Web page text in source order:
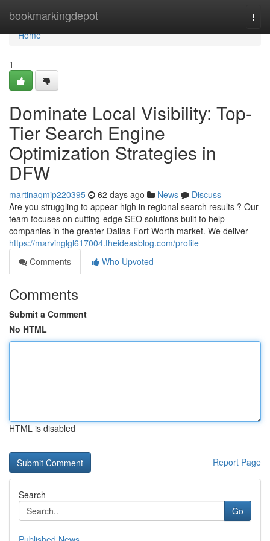
bookmarkingdepot
Home
Home
1
Dominate Local Visibility: Top-
Tier Search Engine
Optimization Strategies in
DFW
martinaqmip220395 62 days ago News
Discuss
Are you struggling to appear high in regional search results ? Our
team focuses on cutting-edge SEO solutions built to help
companies in the greater Dallas-Fort Worth market. We deliver
https://marvinglgl617004.theideasblog.com/profile
Comments
Who Upvoted
Comments
Submit a Comment
No HTML
HTML is disabled
Report Page
Search
Go